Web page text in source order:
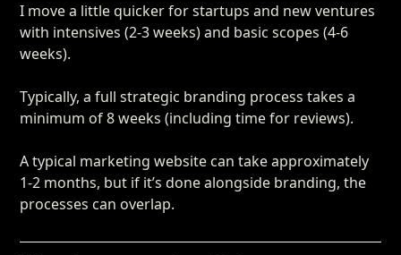
I move a little quicker for startups and new ventures
with intensives (2-3 weeks) and basic scopes (4-6
weeks).
Typically, a full strategic branding process takes a
minimum of 8 weeks (including time for reviews).
A typical marketing website can take approximately
1-2 months, but if it’s done alongside branding, the
processes can overlap.